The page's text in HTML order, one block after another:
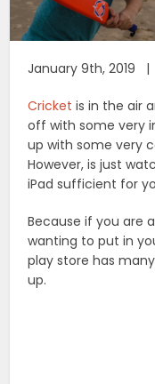
January 9th, 2019 |
Cricket is in the air
off with some very
up with some very
However, is just
iPad sufficient for
Because if you are
wanting to put in
play store has
up.